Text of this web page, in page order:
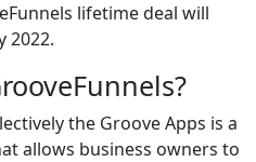
lifetime deal will
2022.
the Groove Apps is a
allows business owners to